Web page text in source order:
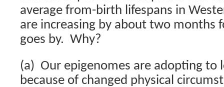
average from-birth lifespans in
are increasing by about two months
goes by. Why?
(a) Our epigenomes are adopting to
because of changed physical